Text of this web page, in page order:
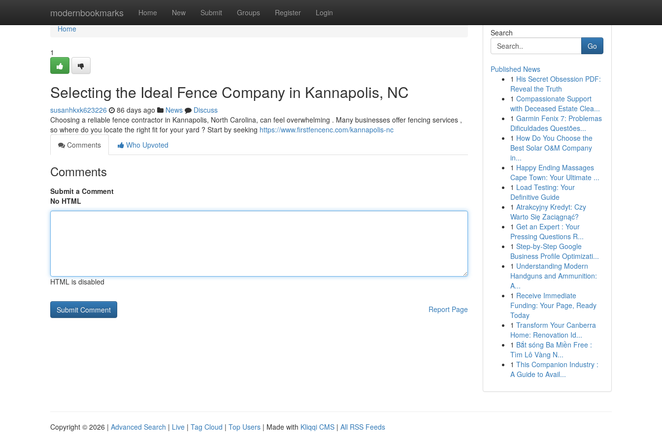
modernbookmarks Home New Submit Groups Register Login
Home
Home
1
Selecting the Ideal Fence Company in Kannapolis, NC
susanhkxk623226 86 days ago News
Discuss
Choosing a reliable fence contractor in Kannapolis, North Carolina, can feel overwhelming . Many businesses offer fencing services ,
so where do you locate the right fit for your yard ? Start by seeking https://www.firstfencenc.com/kannapolis-nc
Comments
Who Upvoted
Comments
Submit a Comment
No HTML
HTML is disabled
Report Page
Search
Go
Published News
1 His Secret Obsession PDF:
Reveal the Truth
1 Compassionate Support
with Deceased Estate Clea...
1 Garmin Fenix 7: Problemas
Dificuldades Questões...
1 How Do You Choose the
Best Solar O&M Company
in...
1 Happy Ending Massages
Cape Town: Your Ultimate ...
1 Load Testing: Your
Definitive Guide
1 Atrakcyjny Kredyt: Czy
Warto Się Zaciągnąć?
1 Get an Expert : Your
Pressing Questions R...
1 Step-by-Step Google
Business Profile Optimizati...
1 Understanding Modern
Handguns and Ammunition:
A...
1 Receive Immediate
Funding: Your Page, Ready
Today
1 Transform Your Canberra
Home: Renovation Id...
1 Bắt sóng Ba Miền Free :
Tìm Lô Vàng N...
1 This Companion Industry :
A Guide to Avail...
Copyright © 2026 | Advanced Search | Live | Tag Cloud | Top Users | Made with Kliqqi CMS | All RSS Feeds